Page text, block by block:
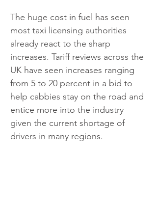
The huge cost in fuel has seen
most taxi licensing authorities
already react to the sharp
increases. Tariff reviews across the
UK have seen increases ranging
from 5 to 20 percent in a bid to
help cabbies stay on the road and
entice more into the industry
given the current shortage of
drivers in many regions.